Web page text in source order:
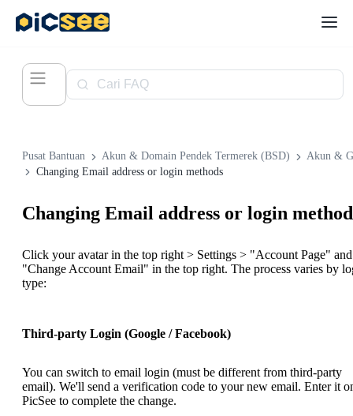
Pusat Bantuan Akun & Domain Pendek Termerek (BSD)
Akun &
Changing Email address or login methods
Changing Email address or login
Click your avatar in the top right > Settings > "Account Page"
"Change Account Email" in the top right. The process varies by
type:
Third-party Login (Google / Facebook)
You can switch to email login (must be different from third-party
email). We'll send a verification code to your new email. Enter it
PicSee to complete the change.